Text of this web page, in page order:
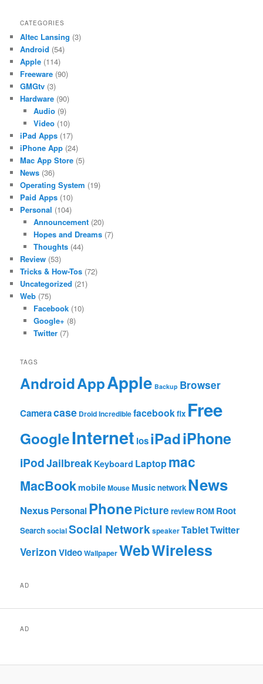
CATEGORIES
Altec Lansing (3)
Android (54)
Apple (114)
Freeware (90)
GMGtv (3)
Hardware (90)
Audio(9)
Video(10)
iPad Apps (17)
iPhone App (24)
Mac App Store (5)
News (36)
Operating System (19)
Paid Apps (10)
Personal (104)
Announcement(20)
Hopes and Dreams(7)
Thoughts(44)
Review (53)
Tricks & How-Tos (72)
Uncategorized (21)
Web (75)
Facebook(10)
Google+ (8)
Twitter(7)
TAGS
AndroidAppApple Backup Browser
Cameracase Droid Incrediblefacebookfix Free
GoogleInternet iosiPadiPhone
iPodJailbreak Keyboard Laptop mac
MacBookmobileMouse Musicnetwork News
NexusPersonalPhonePicture review ROM Root
SearchsocialSocial NetworkspeakerTabletTwitter
VerizonVideoWallpaperWebWireless
AD
AD